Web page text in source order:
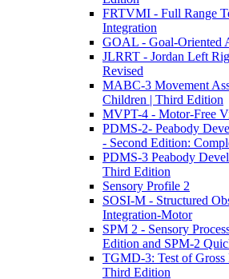
FRTVMI - Full Range
Integration
GOAL - Goal-Oriented
JLRRT - Jordan Left
Revised
MABC-3 Movement
Children | Third Edition
MVPT-4 - Motor-Free
PDMS-2- Peabody
- Second Edition:
PDMS-3 Peabody
Third Edition
Sensory Profile 2
SOSI-M - Structured
Integration-Motor
SPM 2 - Sensory
Edition and SPM-2
TGMD-3: Test of
Third Edition